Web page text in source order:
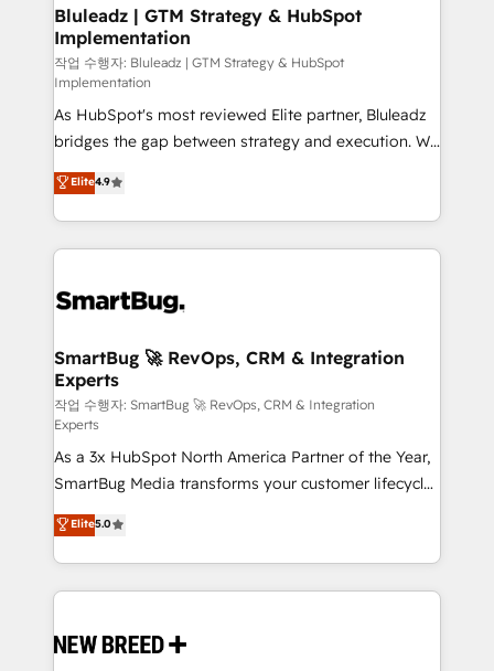
make HubSpot the operational hub, integrated with
SAP, Microsoft Dynamics, custom ERPs, and any
enterprise platform. Proprietary apps extend
HubSpot beyond standard configurations. -AI-
FIRST- AI across customer-facing operations to
accelerate decisions, streamline processes, and
unlock efficiency at scale. From predictive
intelligence to conversational AI, we turn data into
action and automation into competitive advantage.
✦ 150+ implementations ✦ 100+ certifications ✦ 7
Bluleadz | GTM Strategy & HubSpot
Implementation
작업 수행자: Bluleadz | GTM Strategy & HubSpot
Implementation
As HubSpot's most reviewed Elite partner, Bluleadz
bridges the gap between strategy and execution. We
don't just "set up tools" — we install the GTM
Operating System (GTM OS) to align your leadership
and engineer a portal that drives predictable
revenue velocity. 🚀 GTM Strategy & Alignment
stalling growth. Fix your ICP, Math, and Story to stop
Scalable Architecture: Zero-technical-debt setup
across all Hubs, validated by our 7 HubSpot
Accreditations. AI-Powered RevOps: Breeze AI,
custom AI agents, and high-integrity migrations for
total reporting clarity. Security & Compliance: SOC 2
Type II and HIPAA attested for enterprise-grade data
security. 🏆 Why Bluleadz? GTM OS Partner | 16+
Years Experience | 1,000+ Five-Star Reviews
Elite4.9
SmartBug 🚀 RevOps, CRM & Integration
Experts
작업 수행자: SmartBug 🚀 RevOps, CRM & Integration
Experts
As a 3x HubSpot North America Partner of the Year,
SmartBug Media transforms your customer lifecycle
into a revenue engine. Our unified ecosystem
includes specialized divisions Globalia (AI &
Software) and Point Success Media (Paid Media),
making this the official home for all three brands. 🔄
and system integrations powered by Globalia’s
Elite5.0